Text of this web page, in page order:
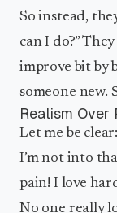
So instead,
can I do?”
improve bit by
someone new.
Realism Over
Let me be
I’m not into
pain! I love
No one really